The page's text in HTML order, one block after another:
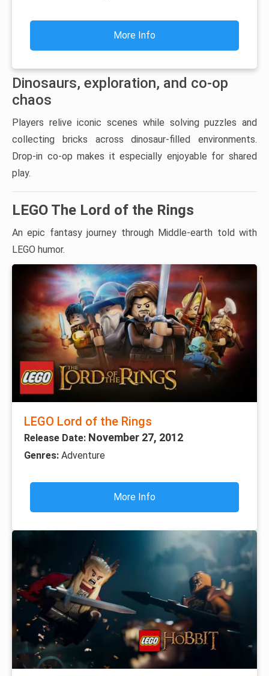
More Info
Dinosaurs, exploration, and co-op
chaos
Players relive iconic scenes while solving puzzles and
collecting bricks across dinosaur-filled environments.
Drop-in co-op makes it especially enjoyable for shared
play.
LEGO The Lord of the Rings
An epic fantasy journey through Middle-earth told with
LEGO humor.
LEGO Lord of the Rings
Release Date: November 27, 2012
Genres: Adventure
More Info